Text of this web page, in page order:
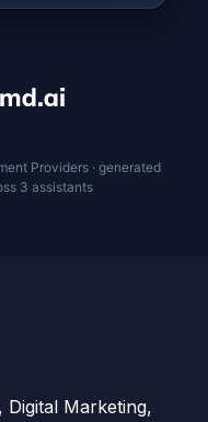
Providers · generated
3 assistants
Marketing,